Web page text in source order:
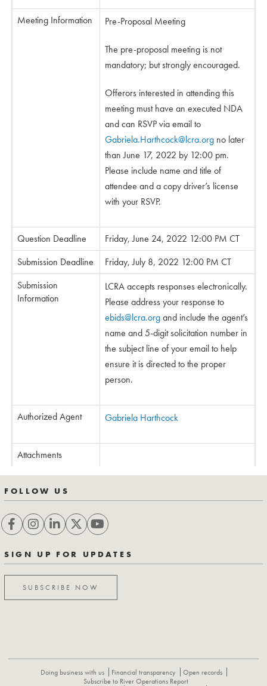
Meeting Information Pre-Proposal Meeting
The pre-proposal meeting is not
mandatory; but strongly encouraged.
Offerors interested in attending this
meeting must have an executed NDA
and can RSVP via email to
Gabriela.Harthcock@lcra.org no later
than June 17, 2022 by 12:00 pm.
Please include name and title of
attendee and a copy driver’s license
with your RSVP.
Question Deadline
Friday, June 24, 2022 12:00 PM CT
Submission Deadline
Friday, July 8, 2022 12:00 PM CT
Submission
Information
LCRA accepts responses electronically.
Please address your response to
ebids@lcra.organd include the agent’s
name and 5-digit solicitation number in
the subject line of your email to help
ensure it is directed to the proper
person.
Authorized Agent Gabriela Harthcock
Attachments
FOLLOW US
SIGN UP FOR UPDATES
SUBSCRIBE NOW
Doing business with us Financial transparency
Open records
Subscribe to River Operations Report